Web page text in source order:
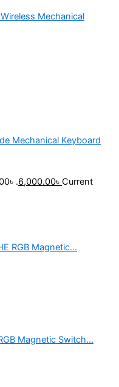
Mechanical Keyboard
.6,000.00৳ Current
RGB Magnetic...
Magnetic Switch...